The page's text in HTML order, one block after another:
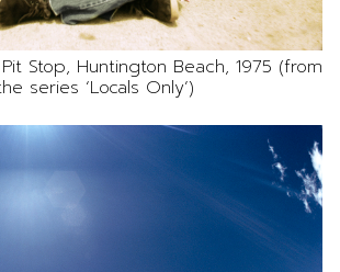
Stop, Huntington Beach, 1975 (from
series ‘Locals Only’)